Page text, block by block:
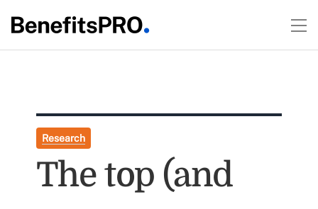
Research
The top (and